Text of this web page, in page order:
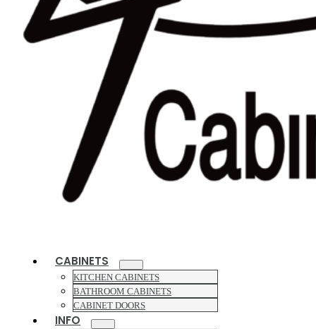
CABINETS
KITCHEN CABINETS
BATHROOM CABINETS
CABINET DOORS
INFO